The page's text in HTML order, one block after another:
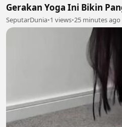
Gerakan Yoga Ini Bikin
SeputarDunia•1 views•25 minutes ago